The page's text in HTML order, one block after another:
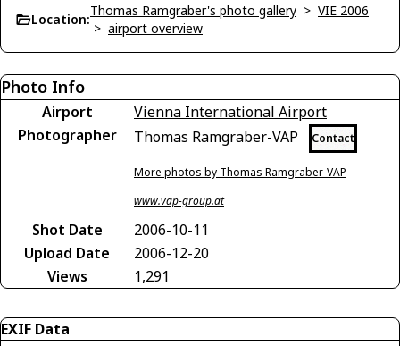
Location:
Thomas Ramgraber's photo gallery > VIE 2006
> airport overview
Photo Info
Airport
Vienna International Airport
Photographer
Thomas Ramgraber-VAP Contact
More photos by Thomas Ramgraber-VAP
www.vap-group.at
Shot Date
2006-10-11
Upload Date
2006-12-20
Views
1,291
EXIF Data